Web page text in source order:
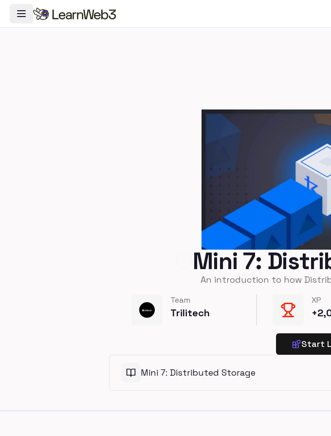
Toggle Navigation Menu
Mini 7:
An introduction to how
Team
Trilitech
XP
+
Start
Mini 7: Distributed Storage